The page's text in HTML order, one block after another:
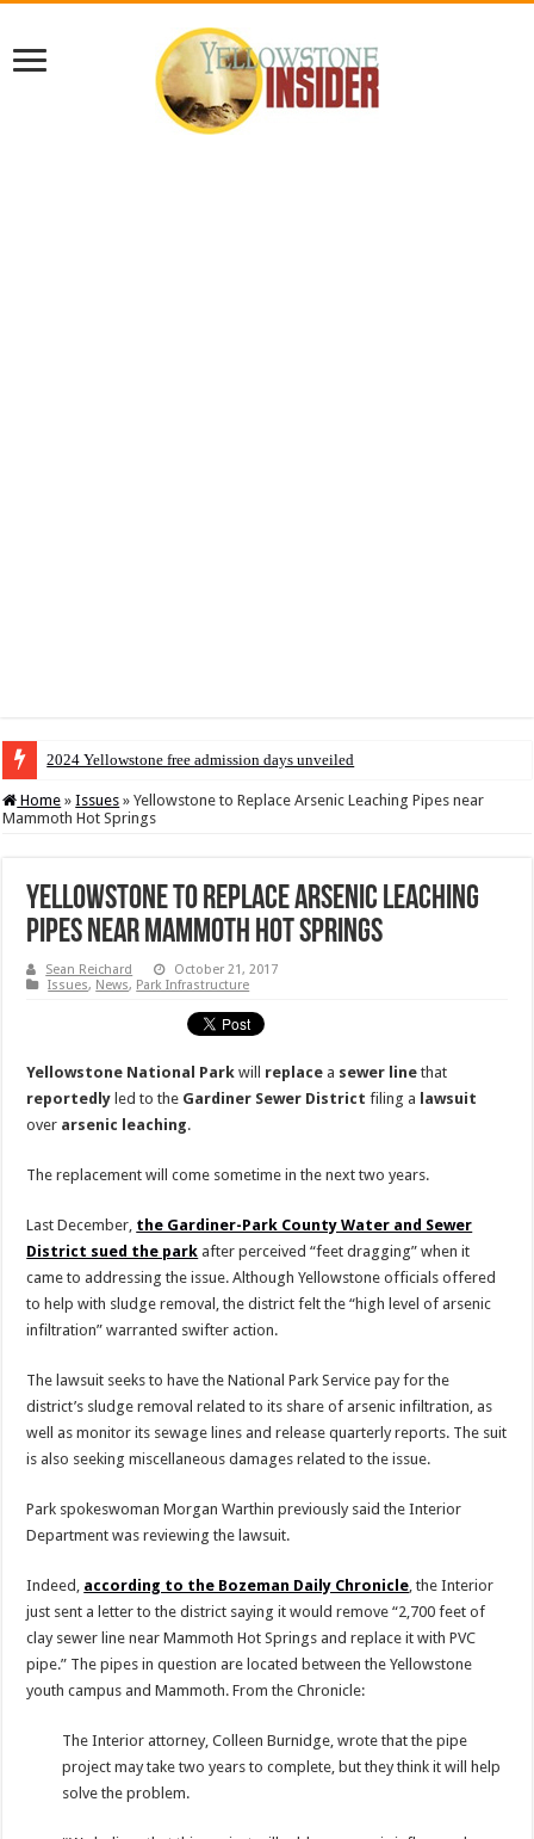
2024 Yellowstone free admission days unveiled
Home » Issues » Yellowstone to Replace Arsenic Leaching Pipes near
Mammoth Hot Springs
Yellowstone to Replace Arsenic Leaching
Pipes near Mammoth Hot Springs
Sean Reichard
October 21, 2017
Issues, News, Park Infrastructure
Yellowstone National Park will replace a sewer line that
reportedly led to the Gardiner Sewer District filing a lawsuit
over arsenic leaching.
The replacement will come sometime in the next two years.
Last December, the Gardiner-Park County Water and Sewer
District sued the park after perceived “feet dragging” when it
came to addressing the issue. Although Yellowstone officials offered
to help with sludge removal, the district felt the “high level of arsenic
infiltration” warranted swifter action.
The lawsuit seeks to have the National Park Service pay for the
district’s sludge removal related to its share of arsenic infiltration, as
well as monitor its sewage lines and release quarterly reports. The suit
is also seeking miscellaneous damages related to the issue.
Park spokeswoman Morgan Warthin previously said the Interior
Department was reviewing the lawsuit.
Indeed, according to the Bozeman Daily Chronicle , the Interior
just sent a letter to the district saying it would remove “2,700 feet of
clay sewer line near Mammoth Hot Springs and replace it with PVC
pipe.” The pipes in question are located between the Yellowstone
youth campus and Mammoth. From the Chronicle:
The Interior attorney, Colleen Burnidge, wrote that the pipe
project may take two years to complete, but they think it will help
solve the problem.